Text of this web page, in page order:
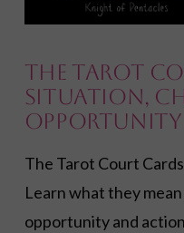
The Tarot
Situation,
Opportunity
The Tarot Court
Learn what they
opportunity and